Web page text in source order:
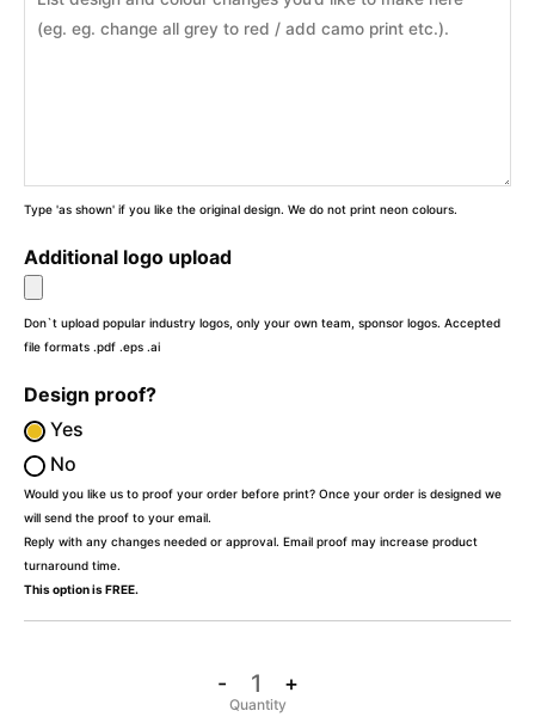
Type 'as shown' if you like the original design. We do not print neon colours.
Additional logo upload
Don`t upload popular industry logos, only your own team, sponsor logos. Accepted
file formats .pdf .eps .ai
Design proof?
Yes
No
Would you like us to proof your order before print? Once your order is designed we
will send the proof to your email.
Reply with any changes needed or approval. Email proof may increase product
turnaround time.
This option is FREE.
- +